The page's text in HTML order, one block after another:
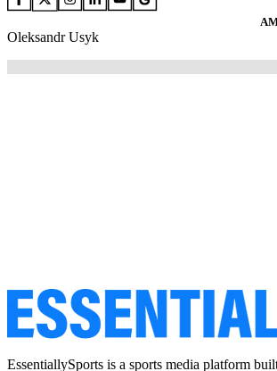
Oleksandr Usyk
EssentiallySports is a sports media platform